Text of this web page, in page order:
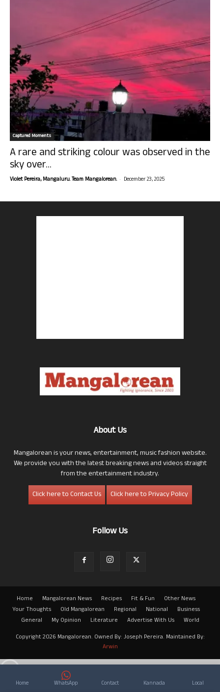
Captured Moments
A rare and striking colour was observed in the
sky over...
Violet Pereira, Mangaluru. Team Mangalorean. - December 23, 2025
About Us
Mangalorean is your news, entertainment, music fashion website.
We provide you with the latest breaking news and videos straight
from the entertainment industry.
Click here to Contact Us
Click here to Privacy Policy
Follow Us
Home Mangalorean News Recipes Fit & Fun
Other News
Your Thoughts
Old Mangalorean Regional National
Business
General
My Opinion Literature Advertise With Us
World
Copyright 2026 Mangalorean. Owned By: Joseph Pereira. Maintained By:
Arwin
Home WhatsApp Contact Kannada Local